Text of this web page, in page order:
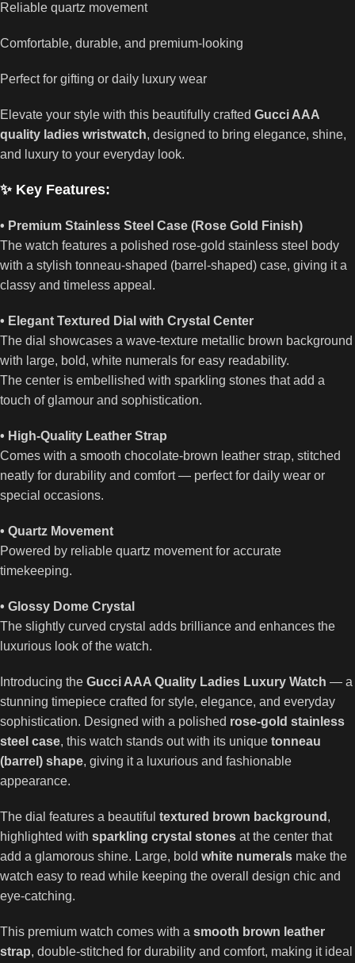
Reliable quartz movement
Comfortable, durable, and premium-looking
Perfect for gifting or daily luxury wear
Elevate your style with this beautifully crafted Gucci AAA
quality ladies wristwatch, designed to bring elegance, shine,
and luxury to your everyday look.
✨ Key Features:
• Premium Stainless Steel Case (Rose Gold Finish)
The watch features a polished rose-gold stainless steel body
with a stylish tonneau-shaped (barrel-shaped) case, giving it a
classy and timeless appeal.
• Elegant Textured Dial with Crystal Center
The dial showcases a wave-texture metallic brown background
with large, bold, white numerals for easy readability.
The center is embellished with sparkling stones that add a
touch of glamour and sophistication.
• High-Quality Leather Strap
Comes with a smooth chocolate-brown leather strap, stitched
neatly for durability and comfort — perfect for daily wear or
special occasions.
• Quartz Movement
Powered by reliable quartz movement for accurate
timekeeping.
• Glossy Dome Crystal
The slightly curved crystal adds brilliance and enhances the
luxurious look of the watch.
Introducing the Gucci AAA Quality Ladies Luxury Watch — a
stunning timepiece crafted for style, elegance, and everyday
sophistication. Designed with a polished rose-gold stainless
steel case, this watch stands out with its unique tonneau
(barrel) shape, giving it a luxurious and fashionable
appearance.
The dial features a beautiful textured brown background ,
highlighted with sparkling crystal stones at the center that
add a glamorous shine. Large, bold white numerals make the
watch easy to read while keeping the overall design chic and
eye-catching.
This premium watch comes with a smooth brown leather
strap, double-stitched for durability and comfort, making it ideal